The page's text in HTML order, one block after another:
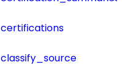
certifications
classify_source